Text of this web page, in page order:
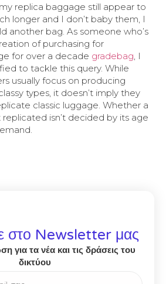
replica baggage still appear to
longer and I don’t baby them, I
another bag. As someone who’s
of purchasing for
for over a decade gradebag, I
to tackle this query. While
usually focus on producing
types, it doesn’t imply they
classic luggage. Whether a
isn’t decided by its age
στο Newsletter μας
για τα νέα και τις δράσεις του
δικτύου